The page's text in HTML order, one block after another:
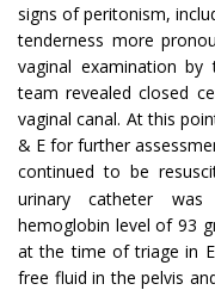
signs of peritonism,
tenderness more
vaginal examination by
team revealed closed
vaginal canal. At this
& E for further
continued to be
urinary catheter was
hemoglobin level of 93
at the time of triage in
free fluid in the pelvis